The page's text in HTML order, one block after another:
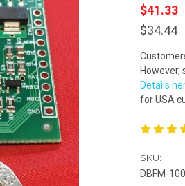
$41.33
$34.44
However,
Details
for USA
SKU:
DBFM-100